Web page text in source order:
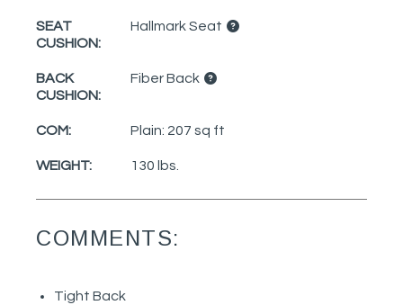
SEAT
CUSHION:
Hallmark Seat
BACK
CUSHION:
Fiber Back
COM: Plain: 207 sq ft
WEIGHT: 130 lbs.
COMMENTS:
Tight Back